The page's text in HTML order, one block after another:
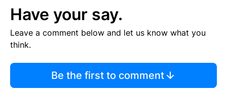
Have your say.
Leave a comment below and let us know what you
think.
Be the first to comment